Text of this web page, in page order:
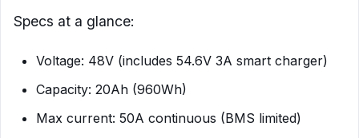
Specs at a glance:
Voltage: 48V (includes 54.6V 3A smart charger)
Capacity: 20Ah (960Wh)
Max current: 50A continuous (BMS limited)